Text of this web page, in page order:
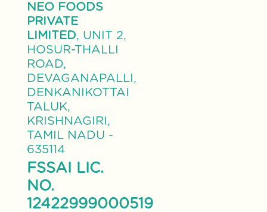
NEO FOODS
PRIVATE
LIMITED, UNIT 2,
HOSUR-THALLI
ROAD,
DEVAGANAPALLI,
DENKANIKOTTAI
TALUK,
KRISHNAGIRI,
TAMIL NADU -
635114
FSSAI LIC.
NO.
12422999000519